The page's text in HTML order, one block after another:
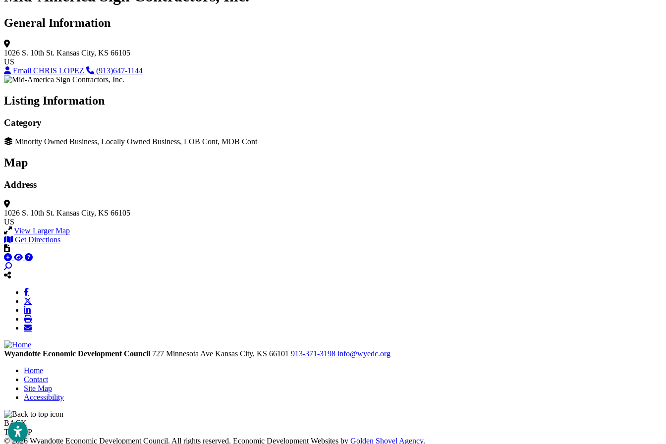
General Information
1026 S. 10th St. Kansas City, KS 66105
US
Email CHRIS LOPEZ
(913)647-1144
Listing Information
Category
Minority Owned Business, Locally Owned Business, LOB Cont, MOB Cont
Map
Address
1026 S. 10th St. Kansas City, KS 66105
US
View Larger Map
Get Directions
Wyandotte Economic Development Council 727 Minnesota Ave Kansas City, KS 66101 913-371-3198 info@wyedc.org
Home
Contact
Site Map
Accessibility
BACK
TO TOP
© 2026 Wyandotte Economic Development Council. All rights reserved. Economic Development Websites by Golden Shovel Agency.